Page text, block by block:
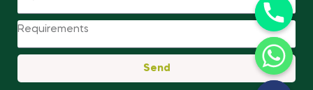
Send